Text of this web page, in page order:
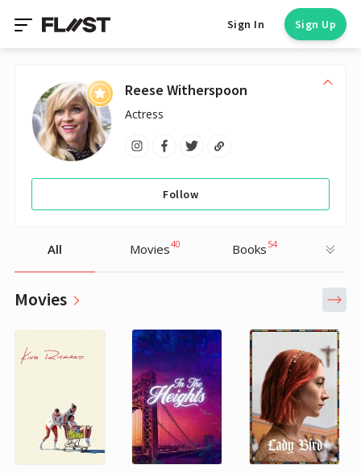
Sign In Sign Up
Reese Witherspoon
Actress
Follow
All Movies40 Books 54
Movies